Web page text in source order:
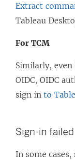
Extract
Tableau
For TCM
Similarly,
OIDC, OIDC
sign in to
Sign-in failed
In some